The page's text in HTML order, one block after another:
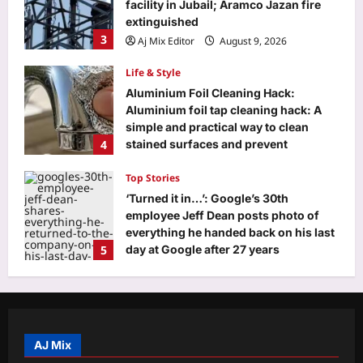
3
facility in Jubail; Aramco Jazan fire
extinguished
Aj Mix Editor
August 9, 2026
4
Life & Style
Aluminium Foil Cleaning Hack:
Aluminium foil tap cleaning hack: A
simple and practical way to clean
stained surfaces and prevent
Aj Mix Editor
5
Top Stories
‘Turned it in…’: Google’s 30th
employee Jeff Dean posts photo of
everything he handed back on his last
day at Google after 27 years
1
Aj Mix Editor
August 9, 2026
AJ Mix